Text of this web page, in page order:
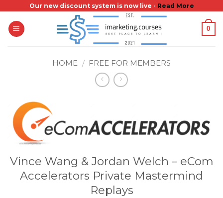
content
Our new discount system is now live - Read More
0
HOME / FREE FOR MEMBERS
Vince Wang & Jordan Welch – eCom
Accelerators Private Mastermind
Replays